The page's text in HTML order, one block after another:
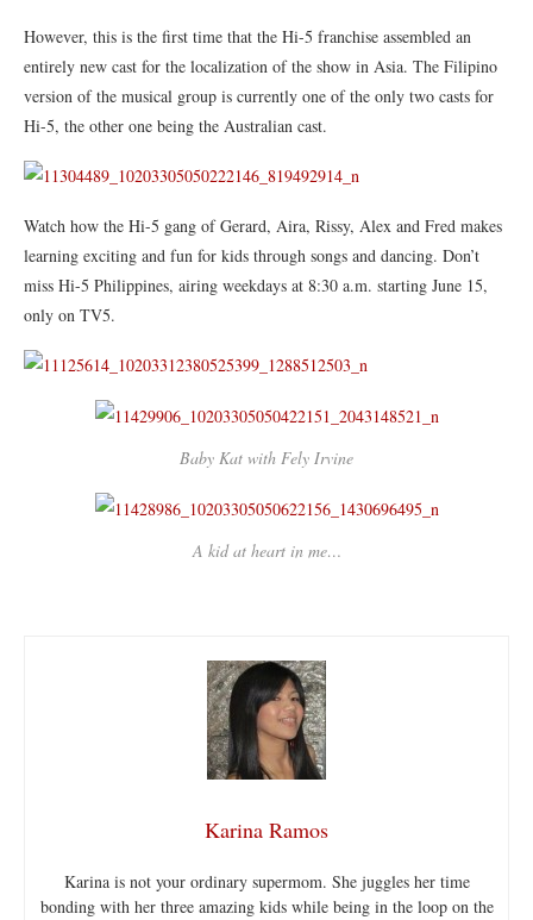
However, this is the first time that the Hi-5 franchise assembled an
entirely new cast for the localization of the show in Asia. The Filipino
version of the musical group is currently one of the only two casts for
Hi-5, the other one being the Australian cast.
Watch how the Hi-5 gang of Gerard, Aira, Rissy, Alex and Fred makes
learning exciting and fun for kids through songs and dancing. Don’t
miss Hi-5 Philippines, airing weekdays at 8:30 a.m. starting June 15,
only on TV5.
Baby Kat with Fely Irvine
A kid at heart in me…
Karina Ramos
Karina is not your ordinary supermom. She juggles her time
bonding with her three amazing kids while being in the loop on the